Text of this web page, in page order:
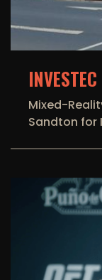
Mixed-
Sandton for